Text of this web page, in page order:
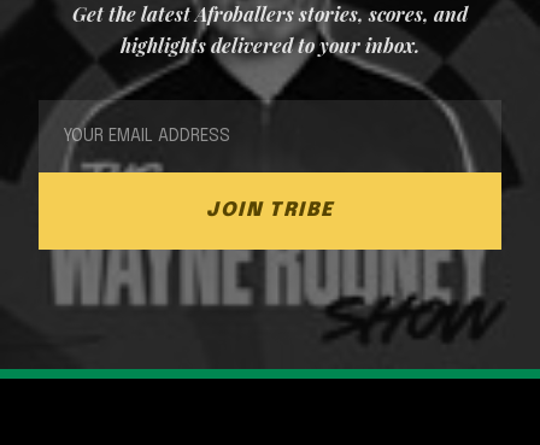
Get the latest Afroballers stories, scores, and
highlights delivered to your inbox.
JOIN TRIBE